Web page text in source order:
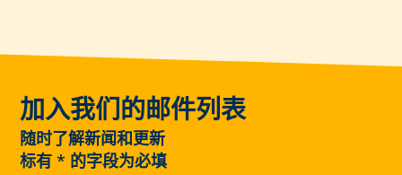
加入我们的邮件列表
随时了解新闻和更新
标有* 的字段为必填